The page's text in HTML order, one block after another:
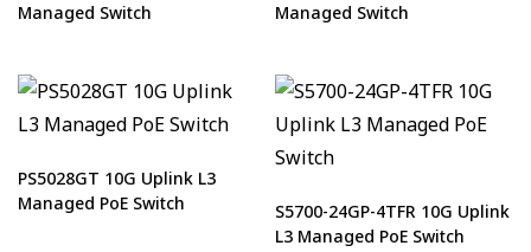
Managed Switch
Managed Switch
PS5028GT 10G Uplink L3
Managed PoE Switch
S5700-24GP-4TFR 10G Uplink
L3 Managed PoE Switch